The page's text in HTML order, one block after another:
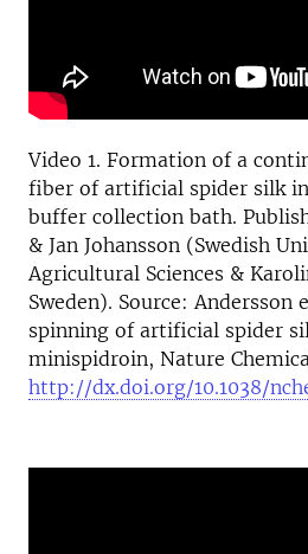
Video 1. Formation of a
fiber of artificial spider silk in
buffer collection bath.
& Jan Johansson (Swedish
Agricultural Sciences &
Sweden). Source: Andersson
spinning of artificial spider
minispidroin, Nature
http://dx.doi.org/10.1038/